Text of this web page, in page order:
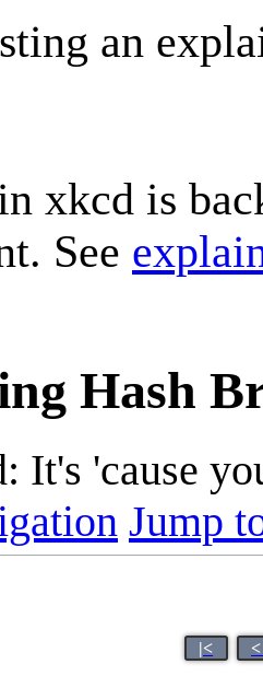
an
xkcd is
See
Hash
It's 'cause
Jump
|<